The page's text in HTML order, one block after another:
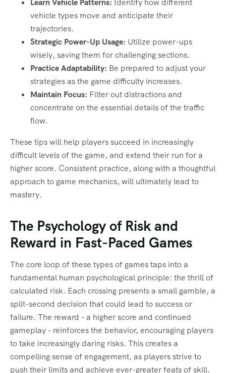
Learn Vehicle Patterns: Identify how different
vehicle types move and anticipate their
trajectories.
Strategic Power-Up Usage: Utilize power-ups
wisely, saving them for challenging sections.
Practice Adaptability: Be prepared to adjust your
strategies as the game difficulty increases.
Maintain Focus: Filter out distractions and
concentrate on the essential details of the traffic
flow.
These tips will help players succeed in increasingly
difficult levels of the game, and extend their run for a
higher score. Consistent practice, along with a thoughtful
approach to game mechanics, will ultimately lead to
mastery.
The Psychology of Risk and
Reward in Fast-Paced Games
The core loop of these types of games taps into a
fundamental human psychological principle: the thrill of
calculated risk. Each crossing presents a small gamble, a
split-second decision that could lead to success or
failure. The reward – a higher score and continued
gameplay – reinforces the behavior, encouraging players
to take increasingly daring risks. This creates a
compelling sense of engagement, as players strive to
push their limits and achieve ever-greater feats of skill.